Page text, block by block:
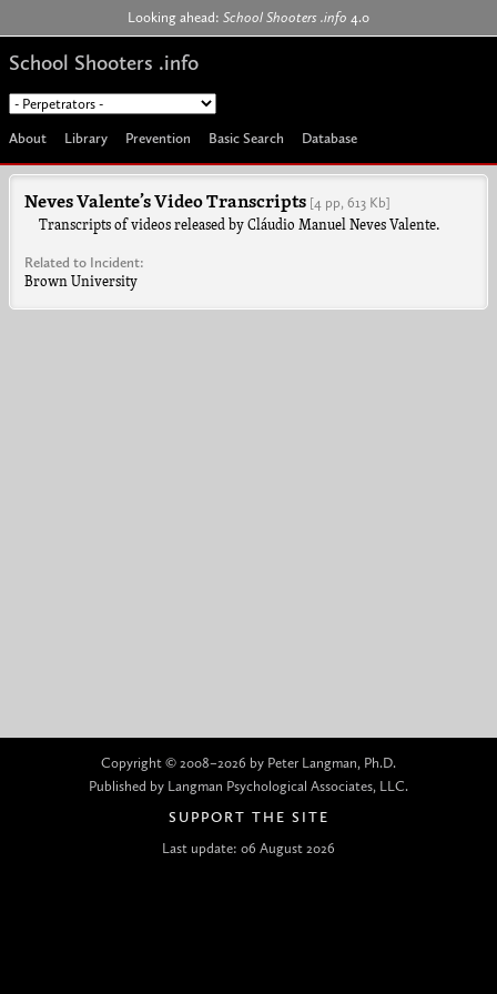
Jump to navigation
Looking ahead: School Shooters .info 4.0
School Shooters .info
About Library Prevention Basic Search Database
Neves Valente’s Video Transcripts [4 pp, 613 Kb]
Transcripts of videos released by Cláudio Manuel Neves Valente.
Related to Incident:
Brown University
Copyright © 2008–2026 by Peter Langman, Ph.D.
Published by Langman Psychological Associates, LLC.
SUPPORT THE SITE
Last update: 06 August 2026